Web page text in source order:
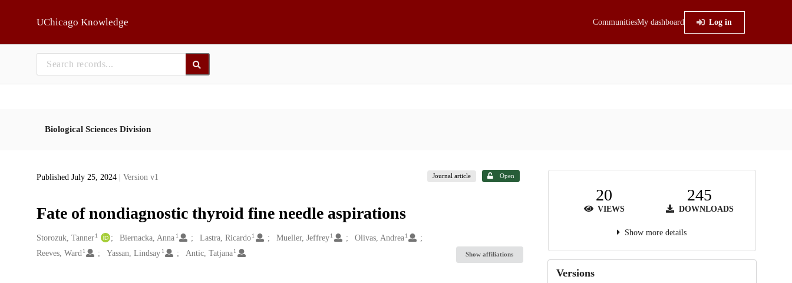
UChicago Knowledge CommunitiesMy dashboard Log in
Biological Sciences Division
Published July 25, 2024 | Version v1 Journal article Open
Fate of nondiagnostic thyroid fine needle aspirations
Creators
Storozuk, Tanner 1 Biernacka, Anna 1 Lastra, Ricardo1 Mueller, Jeffrey1 Olivas, Andrea 1
Reeves, Ward 1 Yassan, Lindsay 1 Antic, Tatjana1 Show affiliations
20
VIEWS
245
DOWNLOADS
Show more details
Versions